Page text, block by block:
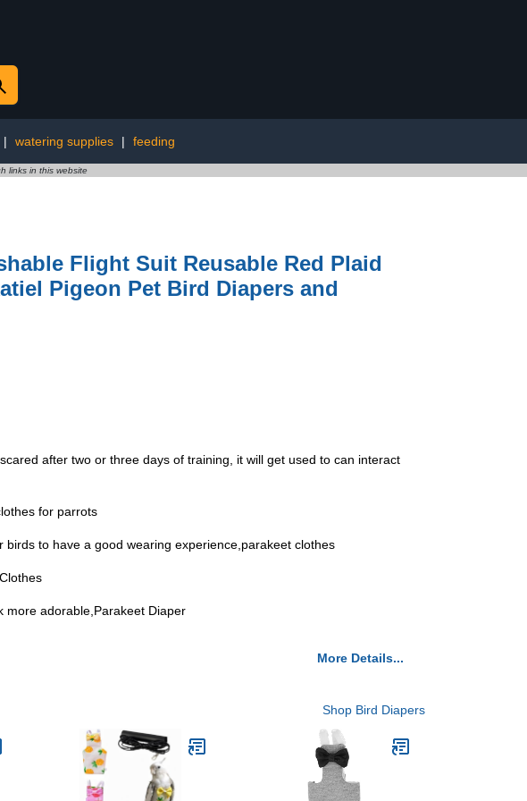
| watering supplies | feeding
links in this website
Flight Suit Reusable Red Plaid
Pigeon Pet Bird Diapers and
after two or three days of training, it will get used to can interact
for parrots
to have a good wearing experience,parakeet clothes
more adorable,Parakeet Diaper
More Details...
Shop Bird Diapers